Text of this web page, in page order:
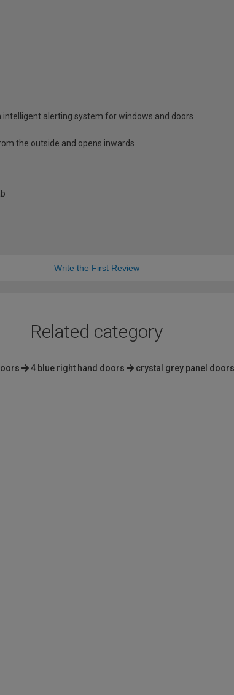
alerting system for windows and doors
the outside and opens inwards
Write the First Review
Related category
4 blue right hand doors crystal grey panel doors